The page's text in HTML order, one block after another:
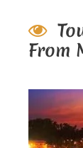
From